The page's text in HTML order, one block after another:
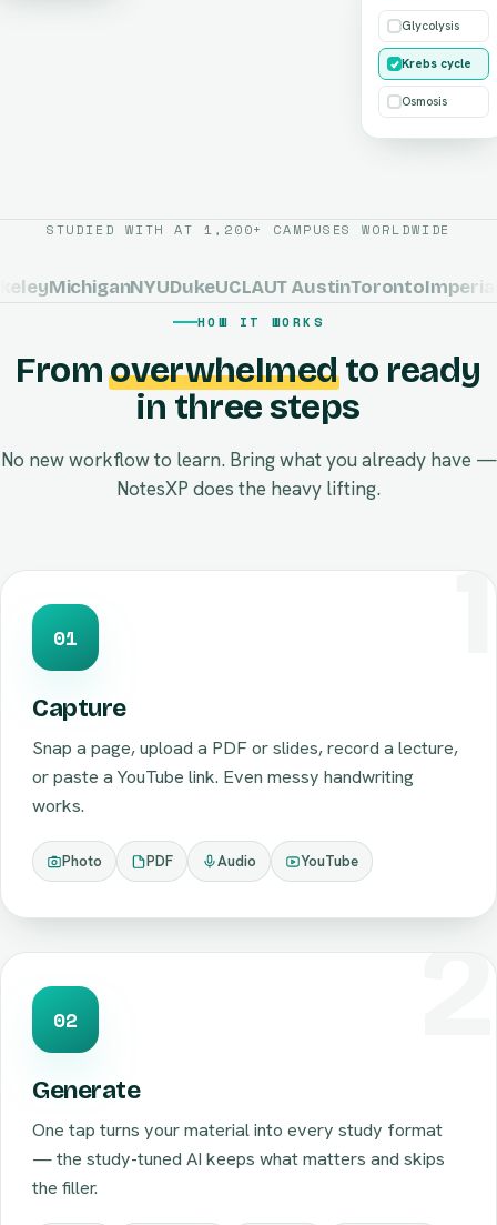
The Krebs Cycle
Glycolysis
Krebs cycle
Osmosis
STUDIED WITH AT 1,200+ CAMPUSES WORLDWIDE
MichiganNYUDukeUCLAUT AustinTorontoImperial
HOW IT WORKS
Fromoverwhelmedto ready
in three steps
No new workflow to learn. Bring what you already have —
NotesXP does the heavy lifting.
01
Capture
Snap a page, upload a PDF or slides, record a lecture,
or paste a YouTube link. Even messy handwriting
works.
Photo PDF Audio YouTube
02
Generate
One tap turns your material into every study format
— the study-tuned AI keeps what matters and skips
the filler.